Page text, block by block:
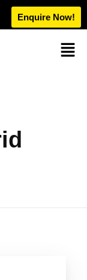
Enquire Now!